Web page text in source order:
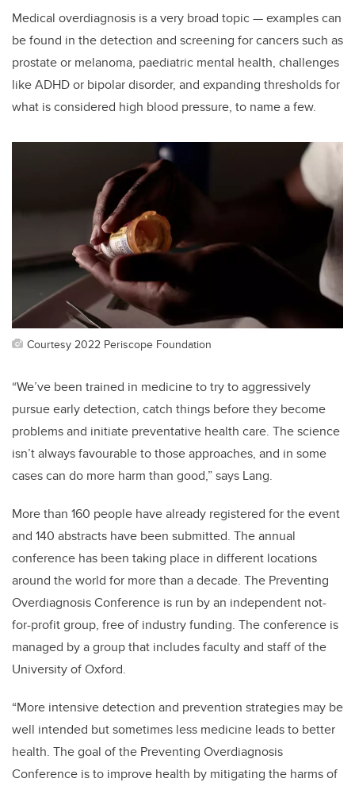
Medical overdiagnosis is a very broad topic—examples can
be found in the detection and screening for cancers such as
prostate or melanoma, paediatric mental health, challenges
like ADHD or bipolar disorder, and expanding thresholds for
what is considered high blood pressure, to name a few.
Courtesy 2022 Periscope Foundation
“We’ve been trained in medicine to try to aggressively
pursue early detection, catch things before they become
problems and initiate preventative health care. The science
isn’t always favourable to those approaches, and in some
cases can do more harm than good,” says Lang.
More than 160 people have already registered for the event
and 140 abstracts have been submitted. The annual
conference has been taking place in different locations
around the world for more than a decade. The Preventing
Overdiagnosis Conference is run by an independent not-
for-profit group, free of industry funding. The conference is
managed by a group that includes faculty and staff of the
University of Oxford.
“More intensive detection and prevention strategies may be
well intended but sometimes less medicine leads to better
health. The goal of the Preventing Overdiagnosis
Conference is to improve health by mitigating the harms of